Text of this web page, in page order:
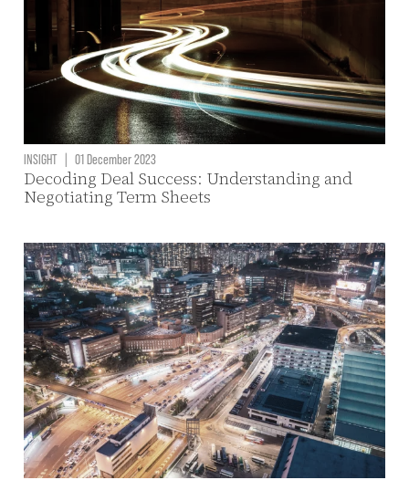
INSIGHT | 01 December 2023
Decoding Deal Success: Understanding and
Negotiating Term Sheets